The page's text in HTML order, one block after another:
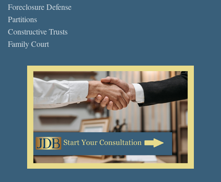
Foreclosure Defense
Partitions
Constructive Trusts
Family Court